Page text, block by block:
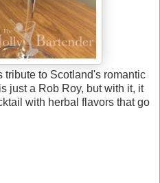
tribute to Scotland's romantic
just a Rob Roy, but with it, it
with herbal flavors that go